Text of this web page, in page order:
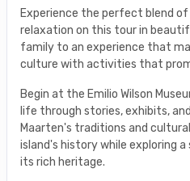
Experience the perfect blend
relaxation on this tour in
family to an experience that
culture with activities that
Begin at the Emilio Wilson
life through stories, exhibits,
Maarten's traditions and
island's history while exploring
its rich heritage.